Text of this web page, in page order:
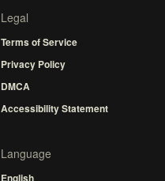
Legal
Terms of Service
Privacy Policy
DMCA
Accessibility Statement
Language
English